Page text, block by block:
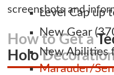
Level Cap up
New Gear
New Abilities
Marauder/
screenshots and
How to Get a
HoloDecoration